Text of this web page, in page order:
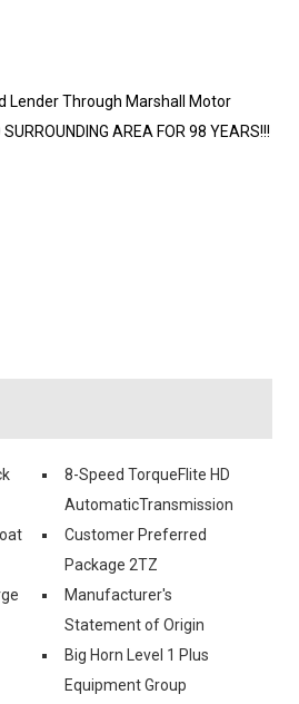
Lender Through Marshall Motor
AREA FOR 98 YEARS!!!
8-Speed TorqueFlite HD
AutomaticTransmission
Customer Preferred
Package 2TZ
Manufacturer's
Statement of Origin
Big Horn Level 1 Plus
Equipment Group